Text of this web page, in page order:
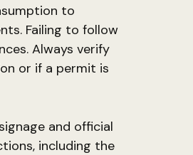
to
Failing to follow
Always verify
or if a permit is
and official
including the